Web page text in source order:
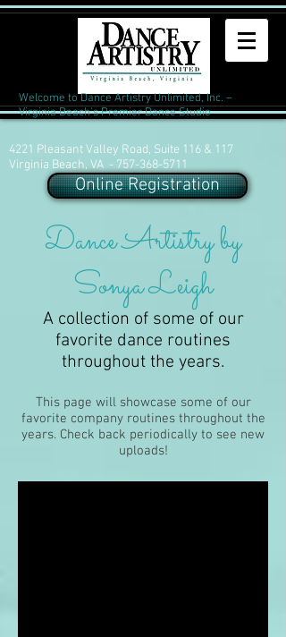
Welcome to Dance Artistry Unlimited, Inc. –
Virginia Beach's Premier Dance Studio
4221 Pleasant Valley Road, Suite 116 & 117
Virginia Beach, VA - 757-368-5711
Online Registration
Dance Artistry by
Sonya Leigh
A collection of some of our
favorite dance routines
throughout the years.
This page will showcase some of our
favorite company routines throughout the
years. Check back periodically to see new
uploads!